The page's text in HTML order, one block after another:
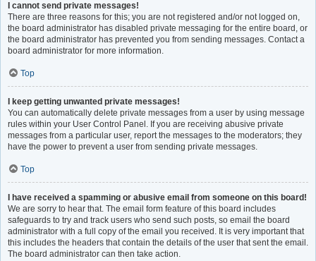
I cannot send private messages!
There are three reasons for this; you are not registered and/or not logged on,
the board administrator has disabled private messaging for the entire board, or
the board administrator has prevented you from sending messages. Contact a
board administrator for more information.
Top
I keep getting unwanted private messages!
You can automatically delete private messages from a user by using message
rules within your User Control Panel. If you are receiving abusive private
messages from a particular user, report the messages to the moderators; they
have the power to prevent a user from sending private messages.
Top
I have received a spamming or abusive email from someone on this board!
We are sorry to hear that. The email form feature of this board includes
safeguards to try and track users who send such posts, so email the board
administrator with a full copy of the email you received. It is very important that
this includes the headers that contain the details of the user that sent the email.
The board administrator can then take action.